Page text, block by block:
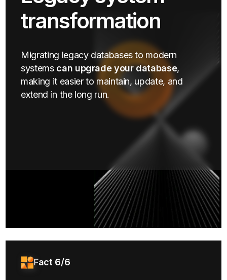
transformation
Migrating legacy databases to modern
systems can upgrade your database,
making it easier to maintain, update, and
extend in the long run.
Fact 6/6